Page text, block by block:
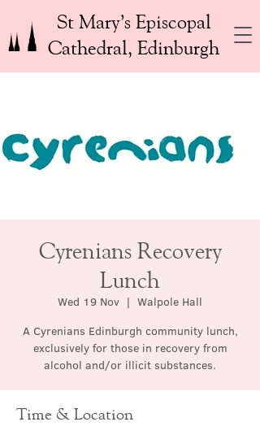
St Mary’s Episcopal
Cathedral, Edinburgh
Cyrenians Recovery
Lunch
Wed 19 Nov
  |
Walpole Hall
A Cyrenians Edinburgh community lunch,
exclusively for those in recovery from
alcohol and/or illicit substances.
Time & Location